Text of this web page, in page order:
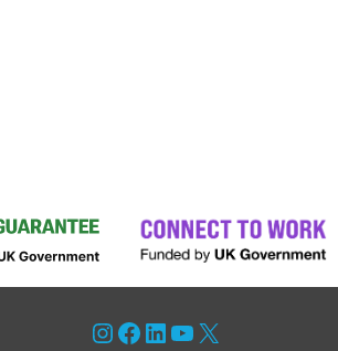
Instagram Facebook LinkedIn YouTube X